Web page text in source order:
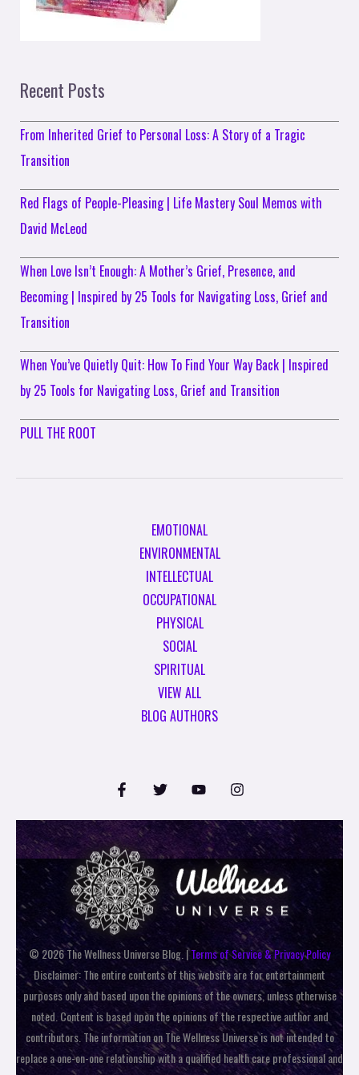
Recent Posts
From Inherited Grief to Personal Loss: A Story of a Tragic
Transition
Red Flags of People-Pleasing | Life Mastery Soul Memos with
David McLeod
When Love Isn’t Enough: A Mother’s Grief, Presence, and
Becoming | Inspired by 25 Tools for Navigating Loss, Grief and
Transition
When You’ve Quietly Quit: How To Find Your Way Back | Inspired
by 25 Tools for Navigating Loss, Grief and Transition
PULL THE ROOT
EMOTIONAL
ENVIRONMENTAL
INTELLECTUAL
OCCUPATIONAL
PHYSICAL
SOCIAL
SPIRITUAL
VIEW ALL
BLOG AUTHORS
© 2026 The Wellness Universe Blog. |Terms of Service & Privacy Policy
Disclaimer: The entire contents of this website are for entertainment
purposes only and based upon the opinions of the owners, unless otherwise
noted. Content is based upon the opinions of the respective author and
contributors. The information on The Wellness Universe is not intended to
replace a one-on-one relationship with a qualified health care professional and